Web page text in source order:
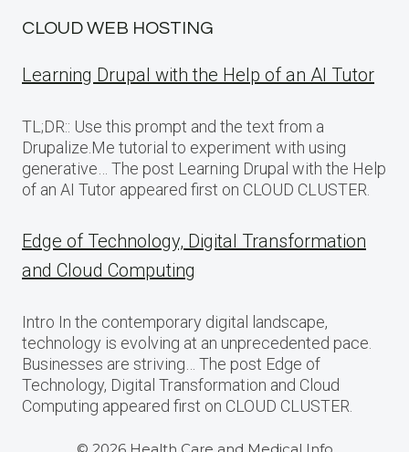
CLOUD WEB HOSTING
Learning Drupal with the Help of an AI Tutor
TL;DR:: Use this prompt and the text from a
Drupalize.Me tutorial to experiment with using
generative… The post Learning Drupal with the Help
of an AI Tutor appeared first on CLOUD CLUSTER.
Edge of Technology, Digital Transformation
and Cloud Computing
Intro In the contemporary digital landscape,
technology is evolving at an unprecedented pace.
Businesses are striving… The post Edge of
Technology, Digital Transformation and Cloud
Computing appeared first on CLOUD CLUSTER.